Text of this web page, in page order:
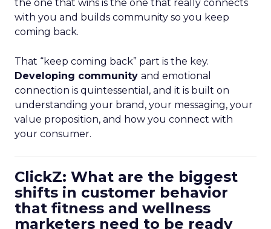
the one that wins is the one that really connects
with you and builds community so you keep
coming back.
That “keep coming back” part is the key.
Developing community and emotional
connection is quintessential, and it is built on
understanding your brand, your messaging, your
value proposition, and how you connect with
your consumer.
ClickZ: What are the biggest
shifts in customer behavior
that fitness and wellness
marketers need to be ready